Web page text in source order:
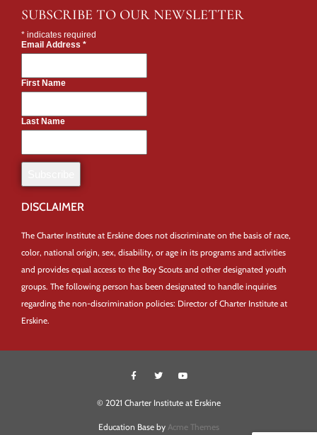
SUBSCRIBE TO OUR NEWSLETTER
* indicates required
Email Address *
First Name
Last Name
DISCLAIMER
The Charter Institute at Erskine does not discriminate on the basis of race,
color, national origin, sex, disability, or age in its programs and activities
and provides equal access to the Boy Scouts and other designated youth
groups. The following person has been designated to handle inquiries
regarding the non-discrimination policies: Director of Charter Institute at
Erskine.
© 2021 Charter Institute at Erskine
Education Base by Acme Themes